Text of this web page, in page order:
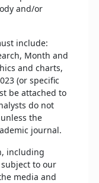
and/or
include:
Month and
and charts,
(or specific
be attached to
do not
the
journal.
including
to our
media and